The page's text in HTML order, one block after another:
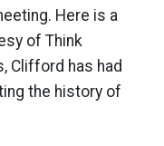
Here is a
of Think
Clifford has had
the history of